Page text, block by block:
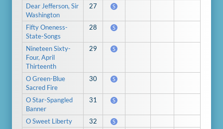
Dear Jefferson, Sir
Washington
27 S
Fifty Oneness-
State-Songs
28 S
Nineteen Sixty-
Four, April
Thirteenth
29 S
O Green-Blue
Sacred Fire
30 S
O Star-Spangled
Banner
31 S
O Sweet Liberty 32 S